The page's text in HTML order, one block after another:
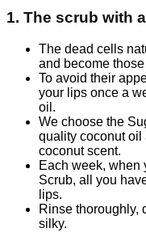
1. The scrub with
The dead cells
and become
To avoid their
your lips once a
oil.
We choose the
quality coconut oil
coconut scent.
Each week, when
Scrub, all you
lips.
Rinse thoroughly,
silky.